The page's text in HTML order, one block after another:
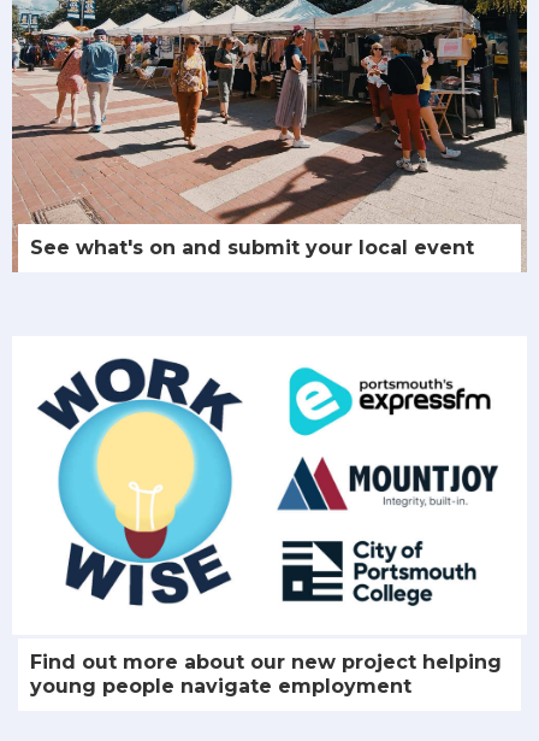
See what's on and submit your local event
Find out more about our new project helping
young people navigate employment